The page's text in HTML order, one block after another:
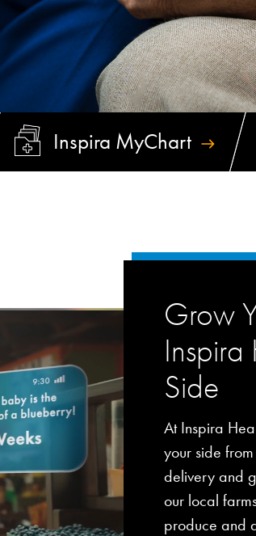
Inspira MyChart
Grow
Inspira
Side
At Inspira
your side
delivery and
our local
produce and